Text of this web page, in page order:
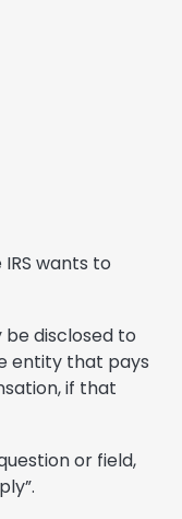
wants to
disclosed to
entity that pays
if that
or field,